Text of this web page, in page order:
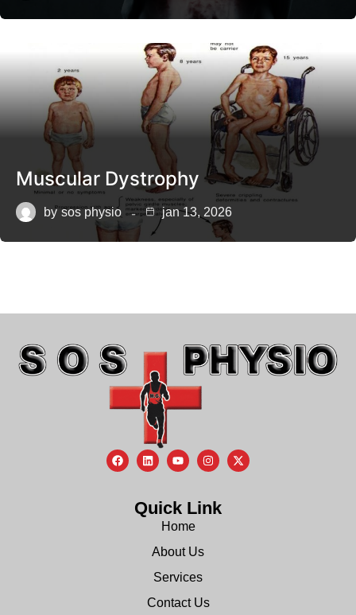
Muscular Dystrophy
by sos physio jan 13, 2026
Quick Link
Home
About Us
Services
Contact Us